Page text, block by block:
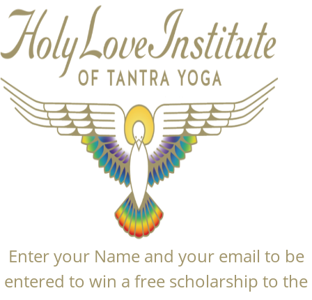
Enter your Name and your email to be
entered to win a free scholarship to the